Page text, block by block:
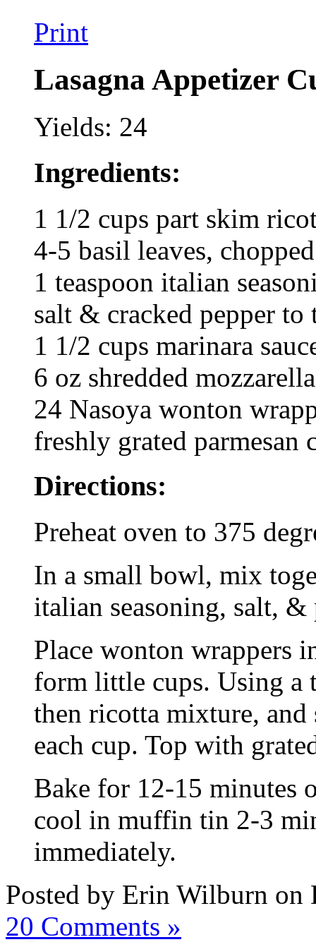
Print
Lasagna Appetizer
Yields: 24
Ingredients:
1 1/2 cups part skim
4-5 basil leaves, chopped
1 teaspoon italian
salt & cracked pepper to
1 1/2 cups marinara
6 oz shredded mozzarella
24 Nasoya wonton
freshly grated parmesan
Directions:
Preheat oven to 375
In a small bowl, mix
italian seasoning, salt, &
Place wonton wrappers
form little cups. Using a
then ricotta mixture, and
each cup. Top with
Bake for 12-15 minutes
cool in muffin tin 2-3
immediately.
Posted by Erin Wilburn on
20 Comments »